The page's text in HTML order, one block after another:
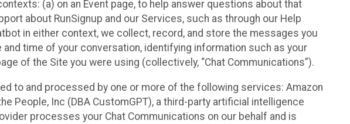
(a) on an Event page, to help answer questions about that
about RunSignup and our Services, such as through our Help
in either context, we collect, record, and store the messages you
time of your conversation, identifying information such as your
of the Site you were using (collectively, “Chat Communications”).
to and processed by one or more of the following services: Amazon
People, Inc (DBA CustomGPT), a third-party artificial intelligence
processes your Chat Communications on our behalf and is